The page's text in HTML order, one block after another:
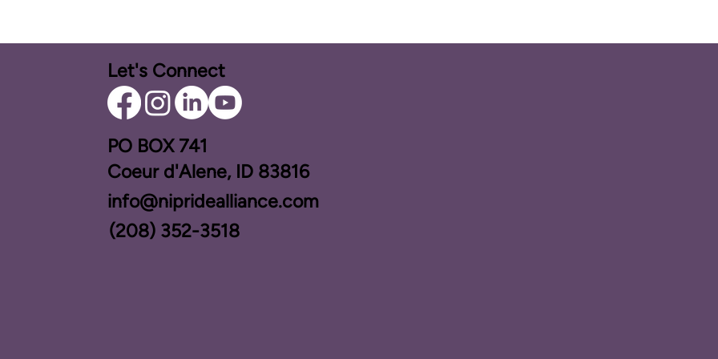
Let's Connect
PO BOX ​741
Coeur d'Alene, ID 83816​
info@nipridealliance.com
(208) 352-3518